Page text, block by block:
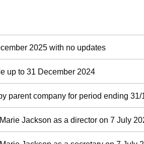
2025 with no updates
up to 31 December 2024
parent company for period ending 31/
Jackson as a director on 7 July